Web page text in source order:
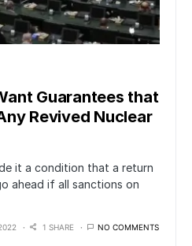
Guarantees that
Revived Nuclear
it a condition that a return
ahead if all sanctions on
1 SHARE NO COMMENTS